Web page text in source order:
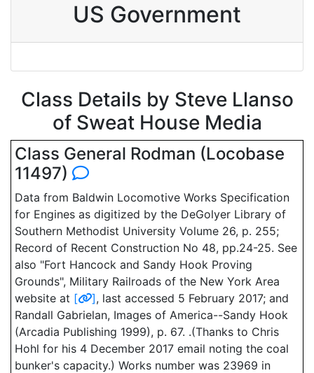
US Government
Class Details by Steve Llanso
of Sweat House Media
Class General Rodman (Locobase
11497)
Data from Baldwin Locomotive Works Specification
for Engines as digitized by the DeGolyer Library of
Southern Methodist University Volume 26, p. 255;
Record of Recent Construction No 48, pp.24-25. See
also "Fort Hancock and Sandy Hook Proving
Grounds", Military Railroads of the New York Area
website at [ ], last accessed 5 February 2017; and
Randall Gabrielan, Images of America--Sandy Hook
(Arcadia Publishing 1999), p. 67. .(Thanks to Chris
Hohl for his 4 December 2017 email noting the coal
bunker's capacity.) Works number was 23969 in